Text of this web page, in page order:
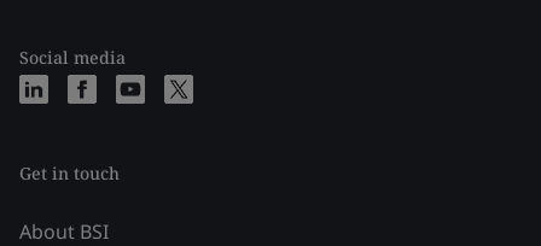
Social media
Get in touch
About BSI